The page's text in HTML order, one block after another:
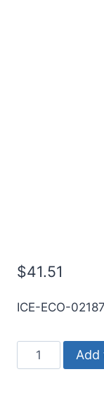
$41.51
ICE-ECO-
7/32
2Flt